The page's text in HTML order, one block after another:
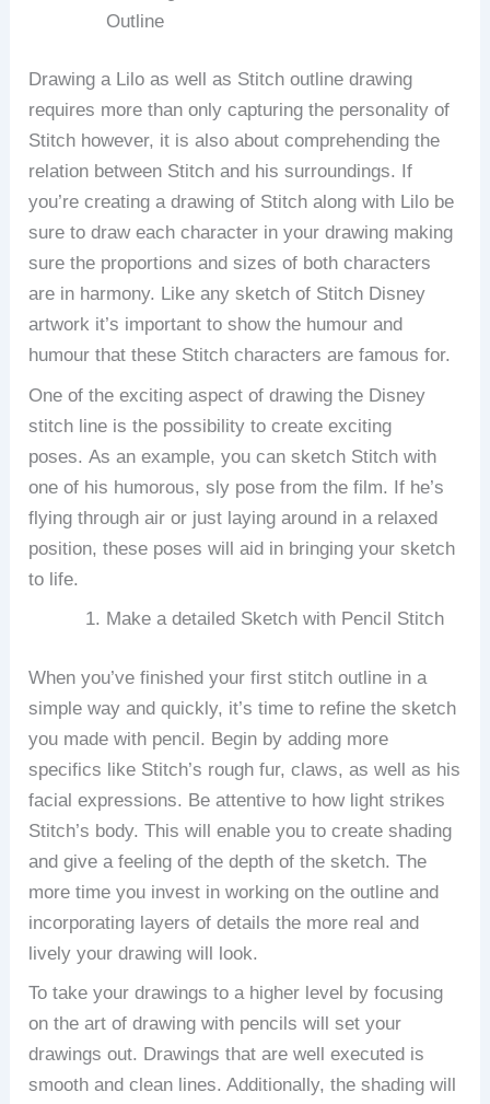
Outline
Drawing a Lilo as well as Stitch outline drawing
requires more than only capturing the personality of
Stitch however, it is also about comprehending the
relation between Stitch and his surroundings. If
you’re creating a drawing of Stitch along with Lilo be
sure to draw each character in your drawing making
sure the proportions and sizes of both characters
are in harmony. Like any sketch of Stitch Disney
artwork it’s important to show the humour and
humour that these Stitch characters are famous for.
One of the exciting aspect of drawing the Disney
stitch line is the possibility to create exciting
poses. As an example, you can sketch Stitch with
one of his humorous, sly pose from the film. If he’s
flying through air or just laying around in a relaxed
position, these poses will aid in bringing your sketch
to life.
Make a detailed Sketch with Pencil Stitch
When you’ve finished your first stitch outline in a
simple way and quickly, it’s time to refine the sketch
you made with pencil. Begin by adding more
specifics like Stitch’s rough fur, claws, as well as his
facial expressions. Be attentive to how light strikes
Stitch’s body. This will enable you to create shading
and give a feeling of the depth of the sketch. The
more time you invest in working on the outline and
incorporating layers of details the more real and
lively your drawing will look.
To take your drawings to a higher level by focusing
on the art of drawing with pencils will set your
drawings out. Drawings that are well executed is
smooth and clean lines. Additionally, the shading will